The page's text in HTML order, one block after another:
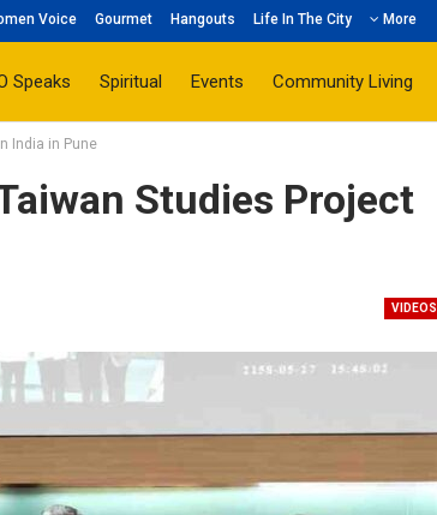
Voice Gourmet Hangouts Life In The City More
Speaks Spiritual Events Community Living
India in Pune
Studies Project
VIDEOS